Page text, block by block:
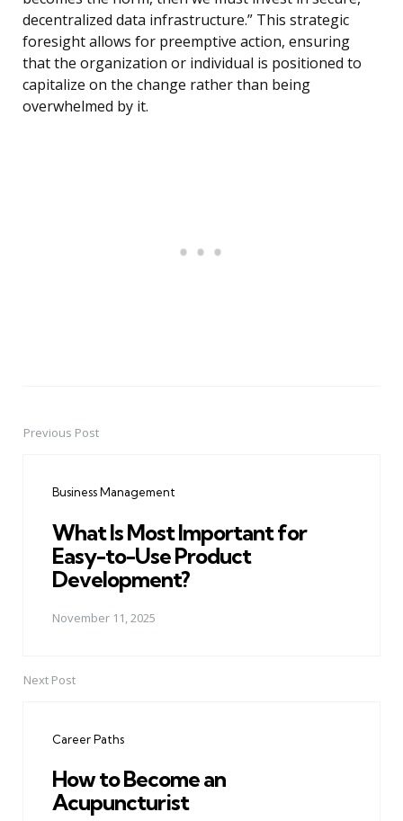
decentralized data infrastructure.” This strategic
foresight allows for preemptive action, ensuring
that the organization or individual is positioned to
capitalize on the change rather than being
overwhelmed by it.
PostPrevious Post
Business Management
What Is Most Important for
Easy-to-Use Product
Development?
November 11, 2025
Next Post
Career Paths
How to Become an
Acupuncturist